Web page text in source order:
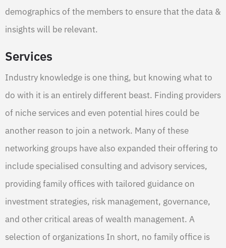
demographics of the members to ensure that the data &
insights will be relevant.
Services
Industry knowledge is one thing, but knowing what to
do with it is an entirely different beast. Finding providers
of niche services and even potential hires could be
another reason to join a network. Many of these
networking groups have also expanded their offering to
include specialised consulting and advisory services,
providing family offices with tailored guidance on
investment strategies, risk management, governance,
and other critical areas of wealth management. A
selection of organizations In short, no family office is